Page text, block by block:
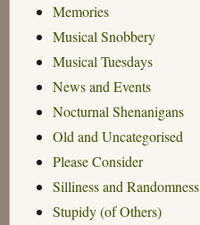
Memories
Musical Snobbery
Musical Tuesdays
News and Events
Nocturnal Shenanigans
Old and Uncategorised
Please Consider
Silliness and Randomness
Stupidy (of Others)